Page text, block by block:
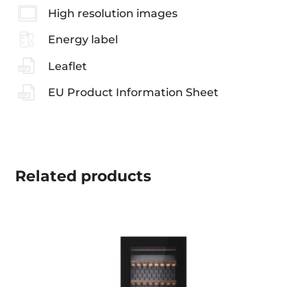
High resolution images
Energy label
Leaflet
EU Product Information Sheet
Related products